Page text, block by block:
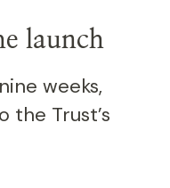
NHS's network
within
choice of
NHS brand
launch
weeks,
Trust’s